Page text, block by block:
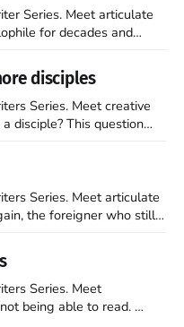
Series. Meet articulate
soon. I’ve been
England,
disciples
Series. Meet creative
followed Jesus
ways. They
Series. Meet articulate
noble. I arrived in
Series. Meet